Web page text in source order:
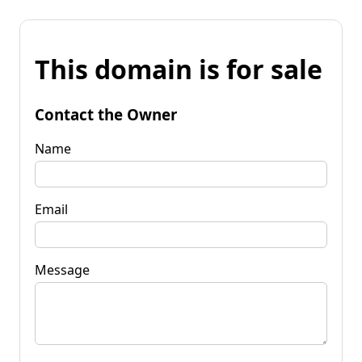
This domain is for sale
Contact the Owner
Name
Email
Message